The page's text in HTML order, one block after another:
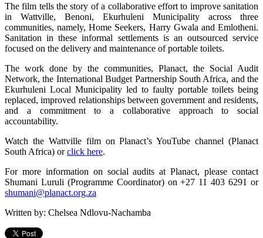
The film tells the story of a collaborative effort to improve sanitation
in Wattville, Benoni, Ekurhuleni Municipality across three
communities, namely, Home Seekers, Harry Gwala and Emlotheni.
Sanitation in these informal settlements is an outsourced service
focused on the delivery and maintenance of portable toilets.
The work done by the communities, Planact, the Social Audit
Network, the International Budget Partnership South Africa, and the
Ekurhuleni Local Municipality led to faulty portable toilets being
replaced, improved relationships between government and residents,
and a commitment to a collaborative approach to social
accountability.
Watch the Wattville film on Planact’s YouTube channel (Planact
South Africa) orclick here.
For more information on social audits at Planact, please contact
Shumani Luruli (Programme Coordinator) on +27 11 403 6291 or
shumani@planact.org.za
Written by: Chelsea Ndlovu-Nachamba